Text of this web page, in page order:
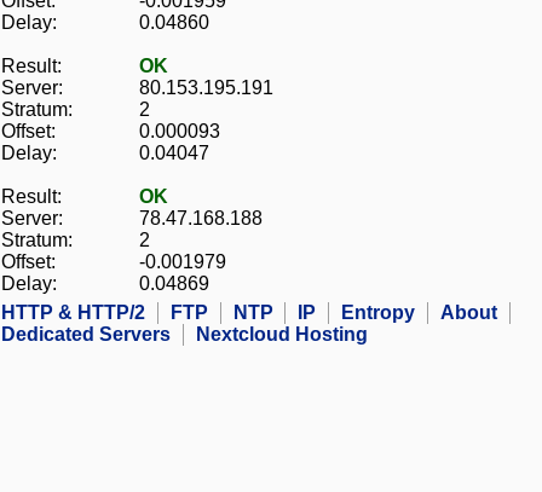
Delay:
0.04860
Result:
OK
Server:
80.153.195.191
Stratum:
2
Offset:
0.000093
Delay:
0.04047
Result:
OK
Server:
78.47.168.188
Stratum:
2
Offset:
-0.001979
Delay:
0.04869
HTTP & HTTP/2
FTP NTP IP Entropy
About
Dedicated Servers
Nextcloud Hosting